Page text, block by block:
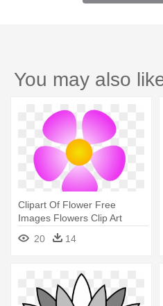
You may also
Clipart Of Flower Free
Images Flowers Clip Art
Pictures - Flower
20 14